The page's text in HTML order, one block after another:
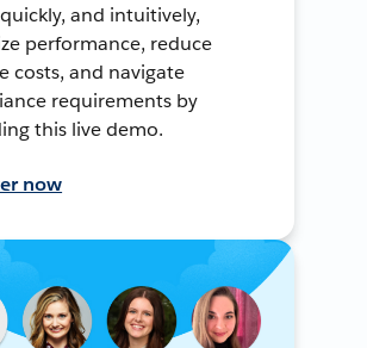
and intuitively,
performance, reduce
costs, and navigate
requirements by
this live demo.
now